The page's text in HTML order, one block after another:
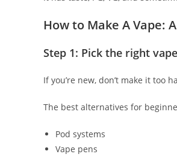
How to Make A Vape:
Step 1: Pick the right
If you’re new, don’t make it too
The best alternatives for
Pod systems
Vape pens